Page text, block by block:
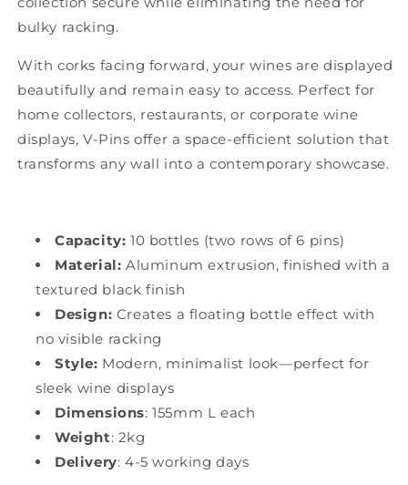
bulky racking.
With corks facing forward, your wines are displayed
beautifully and remain easy to access. Perfect for
home collectors, restaurants, or corporate wine
displays, V-Pins offer a space-efficient solution that
transforms any wall into a contemporary showcase.
Capacity: 10 bottles (two rows of 6 pins)
Material: Aluminum extrusion, finished with a
textured black finish
Design: Creates a floating bottle effect with
no visible racking
Style: Modern, minimalist look—perfect for
sleek wine displays
Dimensions: 155mm L each
Weight: 2kg
Delivery: 4-5 working days